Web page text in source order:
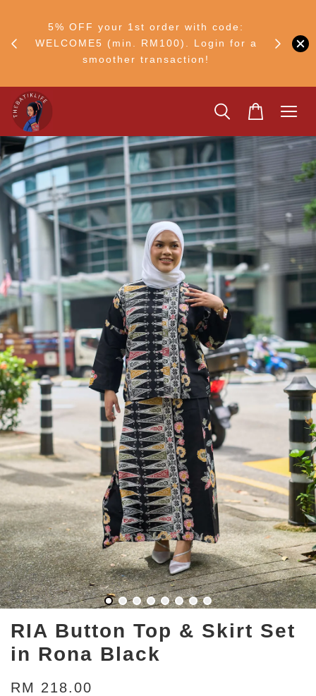
5% OFF your 1st order with code:
WELCOME5 (min. RM100). Login for a
smoother transaction!
Ship to
RIA Button Top & Skirt Set
in Rona Black
RM 218.00